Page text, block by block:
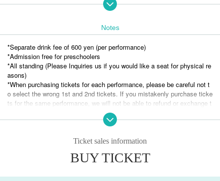
● A ticket: both performances 9,900 yen
<General ticket salesFirst-come-first-served)＞
2025
year month daySa12:00 Launched
※Advance tickets go on sale the day before the show
to
※ The same day ticket B Tickets only +500
Tickets are sold at the counter on th
e day for JPY
Notes
*Separate drink fee of 600 yen (per performance)
*Admission free for preschoolers
*All standing (Please Inquiries us if you would like a seat for physical re
asons)
*When purchasing tickets for each performance, please be careful not t
o select the wrong 1st and 2nd tickets. If you mistakenly purchase ticke
ts for the same performance, we will not be able to refund or exchange t
hem. Thank you for your understanding.
*The entry order (Reference number) will be SS, S, A, and B.
ose with SS tickets will receive them at the entrance to the 1st show, a
tponed.
Ticket sales information
BUY TICKET